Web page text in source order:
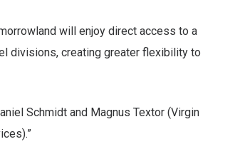
will enjoy direct access to a
divisions, creating greater flexibility to
Schmidt and Magnus Textor (Virgin